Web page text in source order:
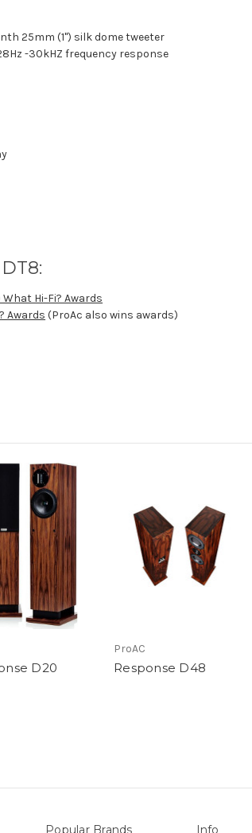
25mm (1") silk dome tweeter
-30kHZ frequency response
Hi-Fi? Awards
Awards (ProAc also wins awards)
D20
ProAC
Response D48
Popular Brands Info